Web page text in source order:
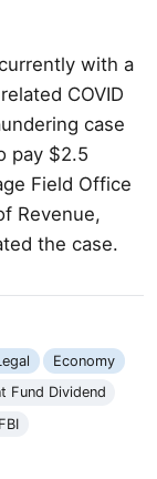
with a
COVID
case
pay $2.5
Field Office
Revenue,
the case.
Economy
Fund Dividend
FBI